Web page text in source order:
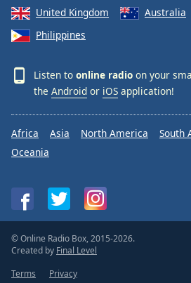
United Kingdom
Australia
Philippines
Listen to online radio on your
the Android or iOS application!
Africa Asia North America South
Oceania
© Online Radio Box, 2015-2026.
Created by Final Level
Terms
Privacy